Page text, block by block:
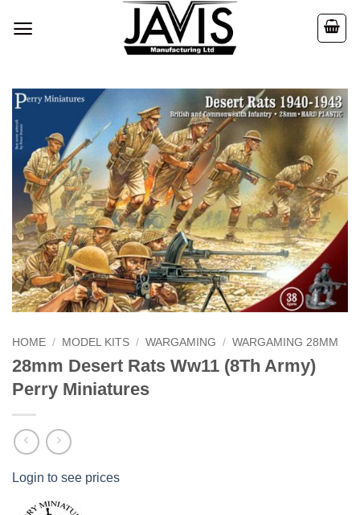
HOME / MODEL KITS / WARGAMING / WARGAMING 28MM
28mm Desert Rats Ww11 (8Th Army)
Perry Miniatures
Login to see prices